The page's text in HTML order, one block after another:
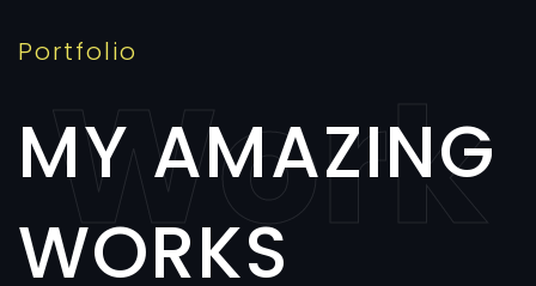
Portfolio
MY AMAZING
WORKS
Work